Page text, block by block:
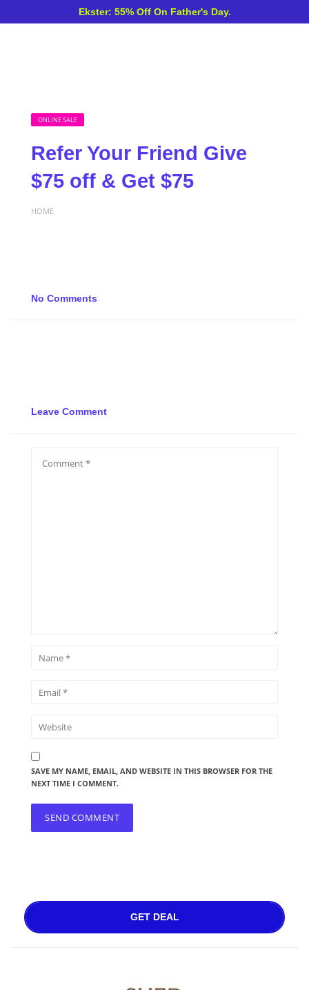
Ekster: 55% Off On Father's Day.
ONLINE SALE
Refer Your Friend Give
$75 off & Get $75
HOME
No Comments
Leave Comment
SAVE MY NAME, EMAIL, AND WEBSITE IN THIS BROWSER FOR THE
NEXT TIME I COMMENT.
GET DEAL